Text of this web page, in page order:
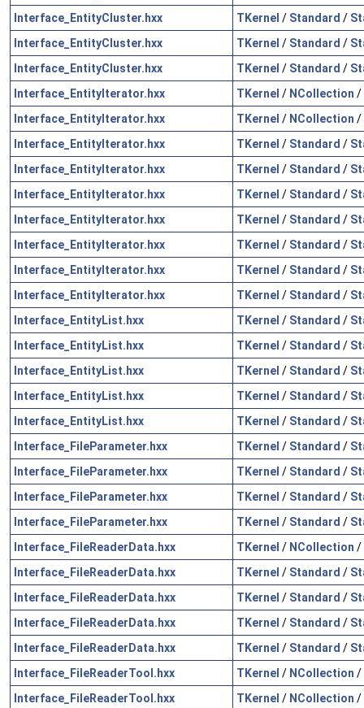
Interface_EntityCluster.hxx
TKernel / Standard /
Interface_EntityCluster.hxx
TKernel / Standard /
Interface_EntityCluster.hxx
TKernel / Standard /
Interface_EntityIterator.hxx
TKernel / NCollection /
Interface_EntityIterator.hxx
TKernel / NCollection /
Interface_EntityIterator.hxx
TKernel / Standard /
Interface_EntityIterator.hxx
TKernel / Standard /
Interface_EntityIterator.hxx
TKernel / Standard /
Interface_EntityIterator.hxx
TKernel / Standard /
Interface_EntityIterator.hxx
TKernel / Standard /
Interface_EntityIterator.hxx
TKernel / Standard /
Interface_EntityIterator.hxx
TKernel / Standard /
Interface_EntityList.hxx
TKernel / Standard /
Interface_EntityList.hxx
TKernel / Standard /
Interface_EntityList.hxx
TKernel / Standard /
Interface_EntityList.hxx
TKernel / Standard /
Interface_EntityList.hxx
TKernel / Standard /
Interface_FileParameter.hxx
TKernel / Standard /
Interface_FileParameter.hxx
TKernel / Standard /
Interface_FileParameter.hxx
TKernel / Standard /
Interface_FileParameter.hxx
TKernel / Standard /
Interface_FileReaderData.hxx
TKernel / NCollection /
Interface_FileReaderData.hxx
TKernel / Standard /
Interface_FileReaderData.hxx
TKernel / Standard /
Interface_FileReaderData.hxx
TKernel / Standard /
Interface_FileReaderData.hxx
TKernel / Standard /
Interface_FileReaderTool.hxx
TKernel / NCollection /
Interface_FileReaderTool.hxx
TKernel / NCollection /